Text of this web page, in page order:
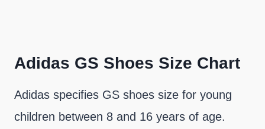
Adidas GS Shoes Size Chart
Adidas specifies GS shoes size for young
children between 8 and 16 years of age.